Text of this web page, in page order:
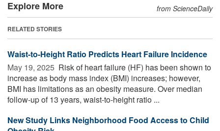
Explore More from ScienceDaily
RELATED STORIES
Waist-to-Height Ratio Predicts Heart Failure Incidence
May 19, 2025  Risk of heart failure (HF) has been shown to
increase as body mass index (BMI) increases; however,
BMI has limitations as an obesity measure. Over median
follow-up of 13 years, waist-to-height ratio ...
New Study Links Neighborhood Food Access to Child